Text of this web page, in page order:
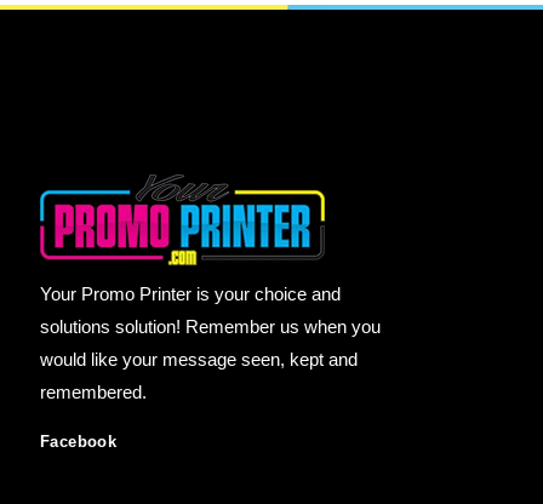
Your Promo Printer is your choice and
solutions solution! Remember us when you
would like your message seen, kept and
remembered.
Facebook